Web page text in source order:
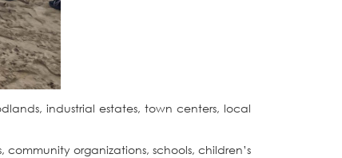
industrial estates, town centers, local
organizations, schools, children’s